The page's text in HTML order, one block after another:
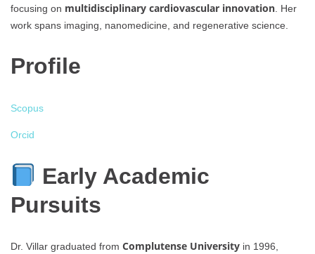
focusing on multidisciplinary cardiovascular innovation . Her
work spans imaging, nanomedicine, and regenerative science.
Profile
Scopus
Orcid
Early Academic
Pursuits
Dr. Villar graduated from Complutense University in 1996,